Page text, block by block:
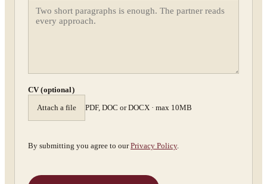
CV (optional)
Attach a file PDF, DOC or DOCX · max 10MB
By submitting you agree to our Privacy Policy.